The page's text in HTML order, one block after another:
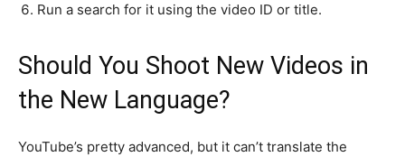
Run a search for it using the video ID or title.
Should You Shoot New Videos in
the New Language?
YouTube’s pretty advanced, but it can’t translate the